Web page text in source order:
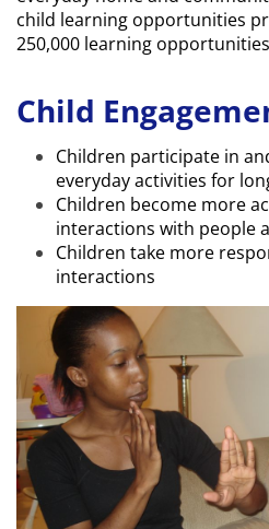
child learning opportunities
250,000 learning
Child
Children participate in
everyday activities for
Children become more
interactions with people
Children take more
interactions